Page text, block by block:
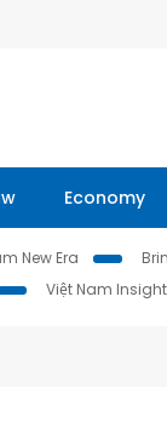
Economy
New Era
Việt Nam Insight